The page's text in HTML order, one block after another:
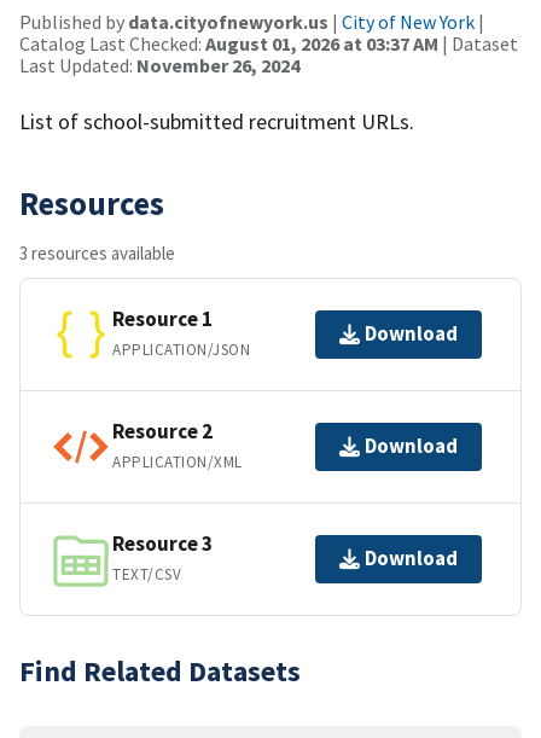
Published by data.cityofnewyork.us | City of New York |
Catalog Last Checked: August 01, 2026 at 03:37 AM | Dataset
Last Updated: November 26, 2024
List of school-submitted recruitment URLs.
Resources
3 resources available
Resource 1
APPLICATION/JSON
Download
Resource 2
APPLICATION/XML
Download
Resource 3
TEXT/CSV
Download
Find Related Datasets